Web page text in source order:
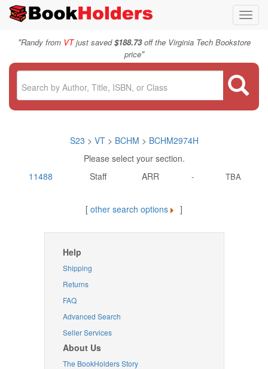
"Randy from VTjust saved$188.73off the Virginia Tech Bookstore
price"
S23 > VT > BCHM > BCHM2974H
Please select your section.
11488
Staff ARR - TBA
[ other search options ]
Help
Shipping
Returns
FAQ
Advanced Search
Seller Services
About Us
The BookHolders Story